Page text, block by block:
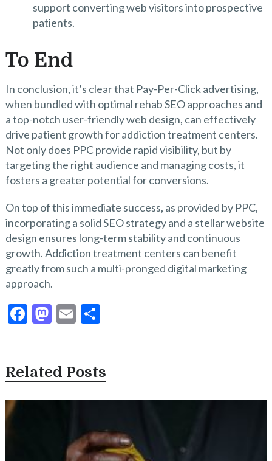
support converting web visitors into prospective
patients.
To End
In conclusion, it’s clear that Pay-Per-Click advertising,
when bundled with optimal rehab SEO approaches and
a top-notch user-friendly web design, can effectively
drive patient growth for addiction treatment centers.
Not only does PPC provide rapid visibility, but by
targeting the right audience and managing costs, it
fosters a greater potential for conversions.
On top of this immediate success, as provided by PPC,
incorporating a solid SEO strategy and a stellar website
design ensures long-term stability and continuous
growth. Addiction treatment centers can benefit
greatly from such a multi-pronged digital marketing
approach.
F
b
M
d
E
l
S
e
Related Posts